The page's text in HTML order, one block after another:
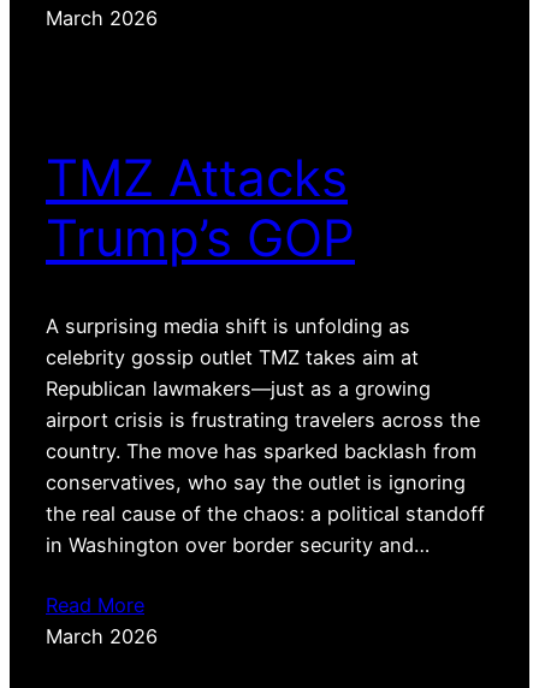
March 2026
TMZ Attacks
Trump’s GOP
A surprising media shift is unfolding as
celebrity gossip outlet TMZ takes aim at
Republican lawmakers—just as a growing
airport crisis is frustrating travelers across the
country. The move has sparked backlash from
conservatives, who say the outlet is ignoring
the real cause of the chaos: a political standoff
in Washington over border security and…
Read More
March 2026